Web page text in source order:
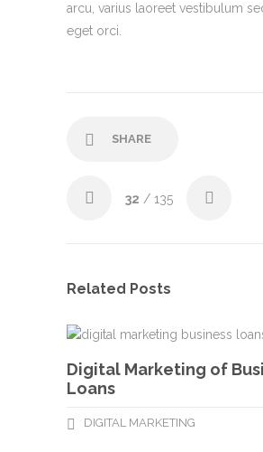
arcu, varius laoreet vestibulum
eget orci.
SHARE
32 / 135
Related Posts
Digital Marketing of
Loans
DIGITAL MARKETING